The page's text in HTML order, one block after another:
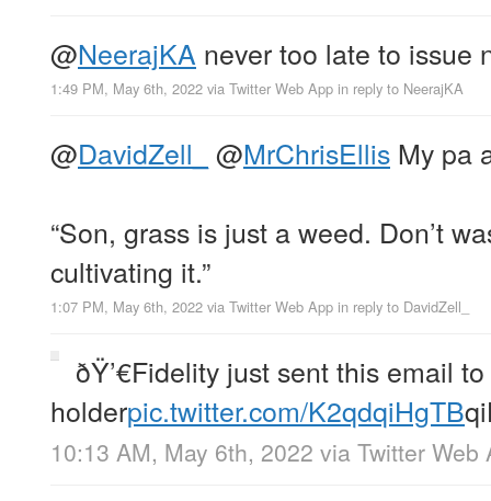
@NeerajKA never too late to issue
1:49 PM, May 6th, 2022 via Twitter Web App in reply to NeerajKA
@DavidZell_ @MrChrisEllis My pa
“Son, grass is just a weed. Don’t
cultivating it.”
1:07 PM, May 6th, 2022 via Twitter Web App in reply to DavidZell_
ðŸ’€Fidelity just sent this email
holderpic.twitter.com/K2qdqiHgTB
10:13 AM, May 6th, 2022 via Twitter Web